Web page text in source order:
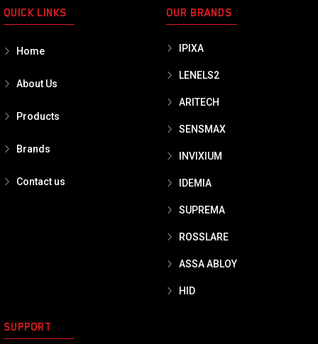
QUICK LINKS
Home
About Us
Products
Brands
Contact us
OUR BRANDS
IPIXA
LENELS2
ARITECH
SENSMAX
INVIXIUM
IDEMIA
SUPREMA
ROSSLARE
ASSA ABLOY
HID
SUPPORT